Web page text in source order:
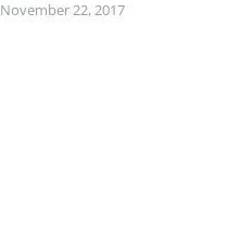
November 22, 2017